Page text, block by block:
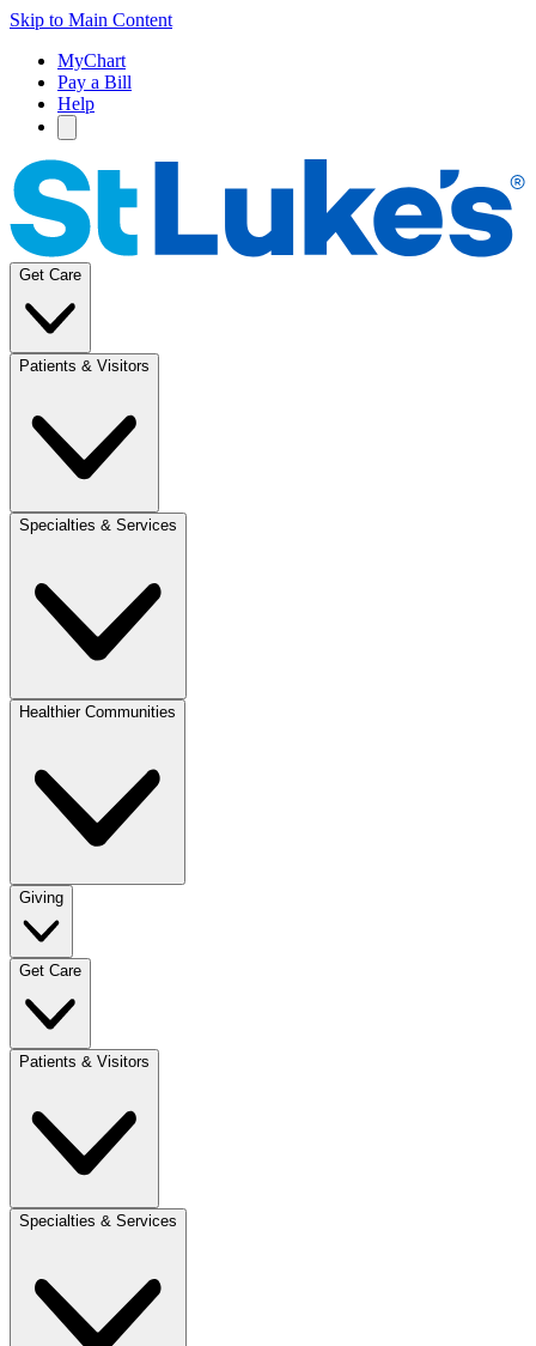
Skip to Main Content
MyChart
Pay a Bill
Help
Get Care
Patients & Visitors
Specialties & Services
Healthier Communities
Giving
Get Care
Patients & Visitors
Specialties & Services